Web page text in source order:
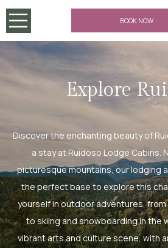
BOOK NOW
Explore
Discover the enchanting beauty of
a stay at Ruidoso Lodge Cabins.
picturesque mountains, our lodging
the perfect base to explore this
yourself in outdoor adventures, from
to skiing and snowboarding in the
vibrant arts and culture scene, with